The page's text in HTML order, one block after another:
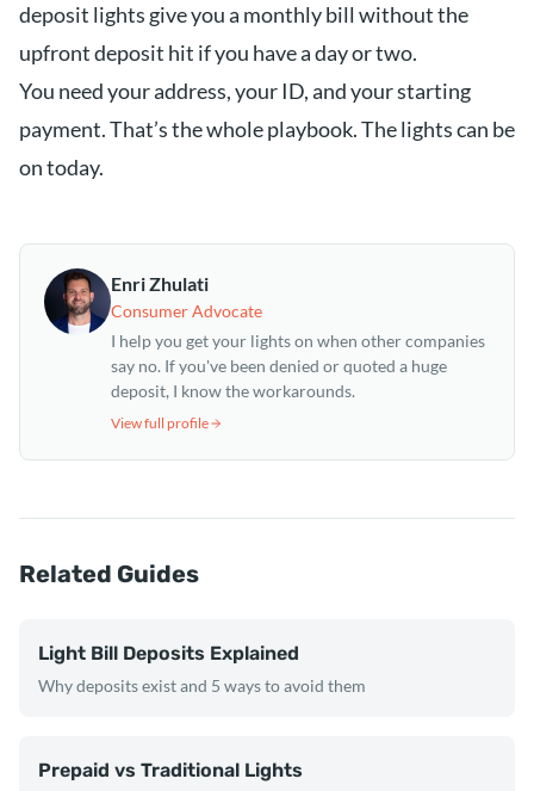
deposit lights give you a monthly bill without the
upfront deposit hit if you have a day or two.
You need your address, your ID, and your starting
payment. That’s the whole playbook. The lights can be
on today.
Enri Zhulati
Consumer Advocate
I help you get your lights on when other companies
say no. If you've been denied or quoted a huge
deposit, I know the workarounds.
View full profile
Related Guides
Light Bill Deposits Explained
Why deposits exist and 5 ways to avoid them
Prepaid vs Traditional Lights